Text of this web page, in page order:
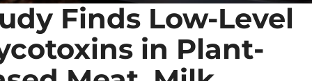
Finds Low-Level
in Plant-